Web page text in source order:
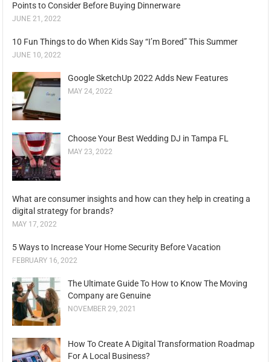
Points to Consider Before Buying Dinnerware
JUNE 21, 2022
10 Fun Things to do When Kids Say “I’m Bored” This Summer
JUNE 10, 2022
Google SketchUp 2022 Adds New Features
MAY 24, 2022
Choose Your Best Wedding DJ in Tampa FL
MAY 23, 2022
What are consumer insights and how can they help in creating a
digital strategy for brands?
MAY 17, 2022
5 Ways to Increase Your Home Security Before Vacation
FEBRUARY 16, 2022
The Ultimate Guide To How to Know The Moving
Company are Genuine
NOVEMBER 29, 2021
How To Create A Digital Transformation Roadmap
For A Local Business?